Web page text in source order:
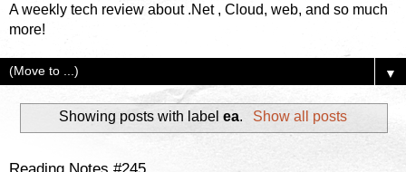
A weekly tech review about .Net , Cloud, web, and so much
more!
▼
Showing posts with labelea. Show all posts
Reading Notes #245